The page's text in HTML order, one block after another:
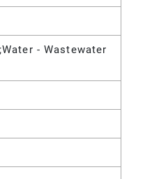
- Wastewater